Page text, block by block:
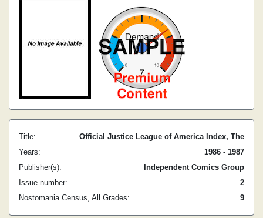
Title:
Official Justice League of America Index, The
Years:
1986 - 1987
Publisher(s):
Independent Comics Group
Issue number:
2
Nostomania Census, All Grades:
9